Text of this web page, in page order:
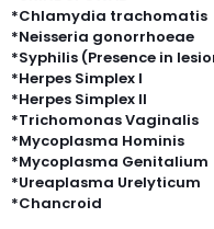
*Chlamydia trachomatis
*Neisseria gonorrhoeae
*Syphilis (Presence in
*Herpes Simplex I
*Herpes Simplex II
*Trichomonas Vaginalis
*Mycoplasma Hominis
*Mycoplasma Genitalium
*Ureaplasma Urelyticum
*Chancroid